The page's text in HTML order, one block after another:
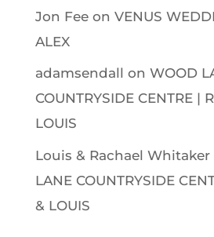
Jon Feeon VENUS
ALEX
adamsendall on WOOD
COUNTRYSIDE CENTRE |
LOUIS
Louis & Rachael Whitaker
LANE COUNTRYSIDE
& LOUIS